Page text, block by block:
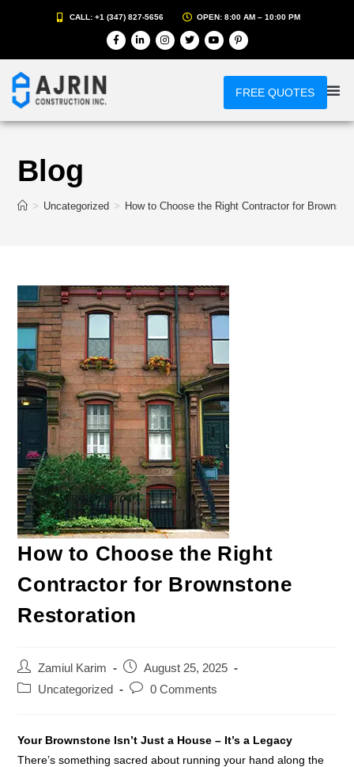
CALL: +1 (347) 827-5656 OPEN: 8:00 AM – 10:00 PM
FREE QUOTES
Blog
> Uncategorized > How to Choose the Right Contractor for
How to Choose the Right
Contractor for Brownstone
Restoration
Zamiul Karim
August 25, 2025
Uncategorized
0 Comments
Your Brownstone Isn’t Just a House – It’s a Legacy
There’s something sacred about running your hand along the